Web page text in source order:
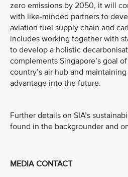
zero emissions by 2050, it will
with like-minded partners to
aviation fuel supply chain and
includes working together with
to develop a holistic
complements Singapore’s goal
country’s air hub and
advantage into the future.
Further details on SIA’s
found in the backgrounder and
MEDIA CONTACT